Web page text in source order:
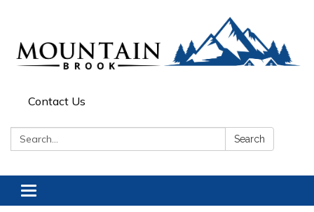
Contact Us
Search: Search
Toggle navigation